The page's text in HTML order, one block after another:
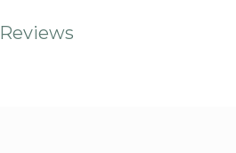
Reviews